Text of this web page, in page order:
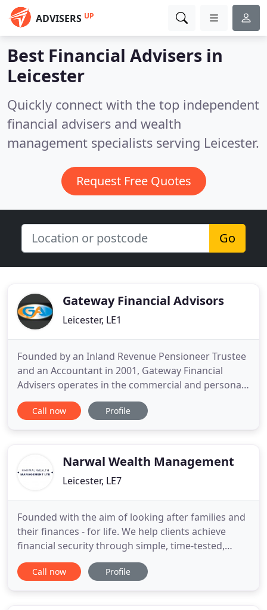
ADVISERS UP
Best Financial Advisers in
Leicester
Quickly connect with the top independent
financial advisers and wealth
management specialists serving Leicester.
Request Free Quotes
Go
Gateway Financial Advisors
Leicester, LE1
Founded by an Inland Revenue Pensioneer Trustee
and an Accountant in 2001, Gateway Financial
Advisers operates in the commercial and personal
areas of Independent Financial Advice. It also
incorporates commercial and residential loan
Retirement Planning
Call now Profile
Narwal Wealth Management
Leicester, LE7
Founded with the aim of looking after families and
their finances - for life. We help clients achieve
financial security through simple, time-tested,
reliable and personalised wealth planning and
advice that provides long-lasting peace of mind
Call now Profile